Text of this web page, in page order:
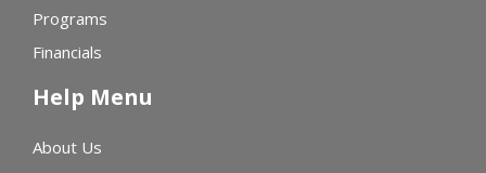
Programs
Financials
Help Menu
About Us